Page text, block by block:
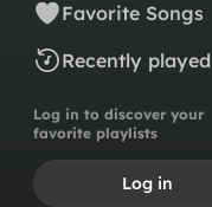
Favorite Songs
Recently played
Log in to discover your
favorite playlists
Log in